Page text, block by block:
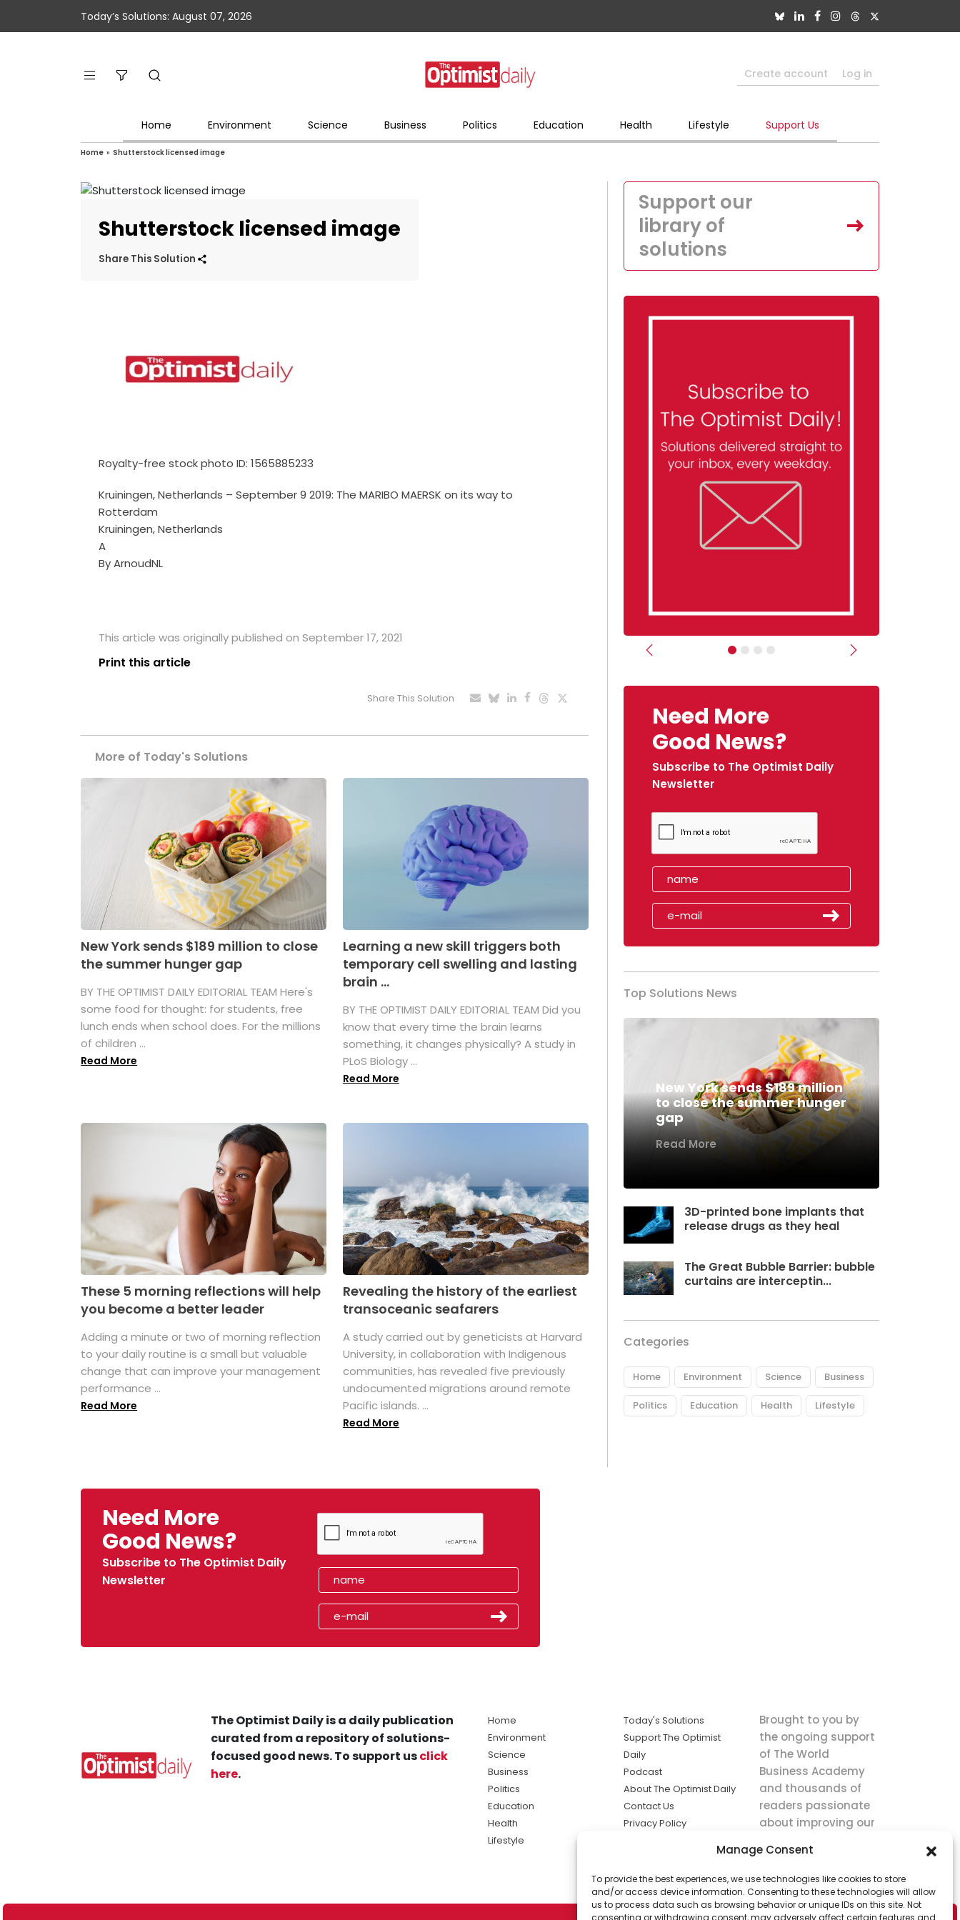
Manage Consent
To provide the best experiences, we use technologies like cookies to store
and/or access device information. Consenting to these technologies will allow
us to process data such as browsing behavior or unique IDs on this site. Not
consenting or withdrawing consent, may adversely affect certain features and
Today’s Solutions: August 07, 2026
Create account Log in
Home Environment Science Business Politics Education Health Lifestyle Support Us
Home » Shutterstock licensed image
Shutterstock licensed image
Share This Solution
Royalty-free stock photo ID: 1565885233
Kruiningen, Netherlands – September 9 2019: The MARIBO MAERSK on its way to
Rotterdam
Kruiningen, Netherlands
A
By ArnoudNL
This article was originally published on September 17, 2021
Print this article
Share This Solution
More of Today's Solutions
New York sends $189 million to close
the summer hunger gap
BY THE OPTIMIST DAILY EDITORIAL TEAM Here's
some food for thought: for students, free
lunch ends when school does. For the millions
of children ...
Read More
Learning a new skill triggers both
temporary cell swelling and lasting
brain ...
BY THE OPTIMIST DAILY EDITORIAL TEAM Did you
know that every time the brain learns
something, it changes physically? A study in
PLoS Biology ...
Read More
These 5 morning reflections will help
you become a better leader
Adding a minute or two of morning reflection
to your daily routine is a small but valuable
change that can improve your management
performance ...
Read More
Revealing the history of the earliest
transoceanic seafarers
A study carried out by geneticists at Harvard
University, in collaboration with Indigenous
communities, has revealed five previously
undocumented migrations around remote
Pacific islands. ...
Read More
Support our
library of
solutions
Previous Next
Need More
Good News?
Subscribe to The Optimist Daily
Newsletter
Top Solutions News
New York sends $189 million
to close the summer hunger
gap
Read More
3D-printed bone implants that
release drugs as they heal
The Great Bubble Barrier: bubble
curtains are interceptin...
Categories
Home Environment Science Business
Politics Education Health Lifestyle
Need More
Good News?
Subscribe to The Optimist Daily
Newsletter
The Optimist Daily is a daily publication
curated from a repository of solutions-
focused good news. To support usclick
here.
Home
Environment
Science
Business
Politics
Education
Health
Lifestyle
Today's Solutions
Support The Optimist
Daily
Podcast
About The Optimist Daily
Contact Us
Privacy Policy
solutions the
news.
Brought to you by
the ongoing support
of The World
Business Academy
and thousands of
readers passionate
about improving our